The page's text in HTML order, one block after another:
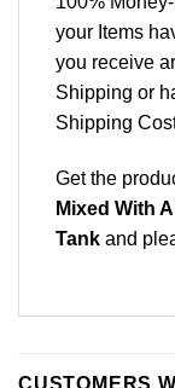
your Items
you receive
Shipping or
Shipping
Get the
Mixed With
Tank and
CUSTOMERS